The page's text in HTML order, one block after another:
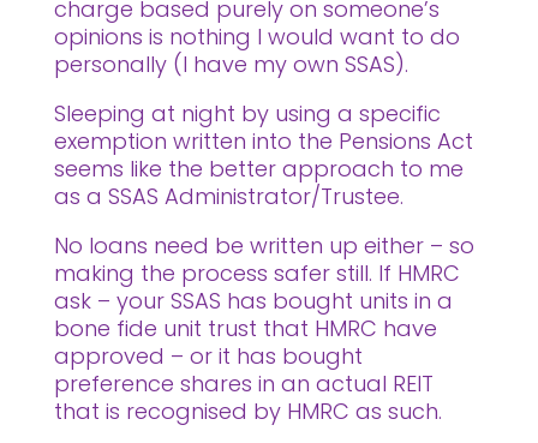
charge based purely on someone’s
opinions is nothing I would want to do
personally (I have my own SSAS).
Sleeping at night by using a specific
exemption written into the Pensions Act
seems like the better approach to me
as a SSAS Administrator/Trustee.
No loans need be written up either – so
making the process safer still. If HMRC
ask – your SSAS has bought units in a
bone fide unit trust that HMRC have
approved – or it has bought
preference shares in an actual REIT
that is recognised by HMRC as such.